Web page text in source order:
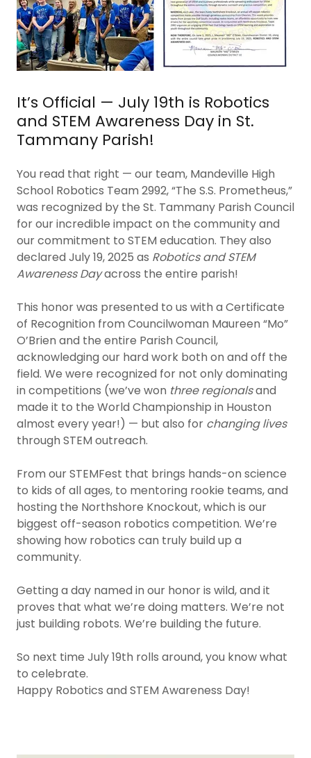
It’s Official — July 19th is Robotics
and STEM Awareness Day in St.
Tammany Parish!
You read that right — our team, Mandeville High
School Robotics Team 2992, “The S.S. Prometheus,”
was recognized by the St. Tammany Parish Council
for our incredible impact on the community and
our commitment to STEM education. They also
declared July 19, 2025 as Robotics and STEM
Awareness Dayacross the entire parish!
This honor was presented to us with a Certificate
of Recognition from Councilwoman Maureen “Mo”
O’Brien and the entire Parish Council,
acknowledging our hard work both on and off the
field. We were recognized for not only dominating
in competitions (we’ve won three regionalsand
made it to the World Championship in Houston
almost every year!) — but also for changing lives
through STEM outreach.
From our STEMFest that brings hands-on science
to kids of all ages, to mentoring rookie teams, and
hosting the Northshore Knockout, which is our
biggest off-season robotics competition. We’re
showing how robotics can truly build up a
community.
Getting a day named in our honor is wild, and it
proves that what we’re doing matters. We’re not
just building robots. We’re building the future.
So next time July 19th rolls around, you know what
to celebrate.
Happy Robotics and STEM Awareness Day!